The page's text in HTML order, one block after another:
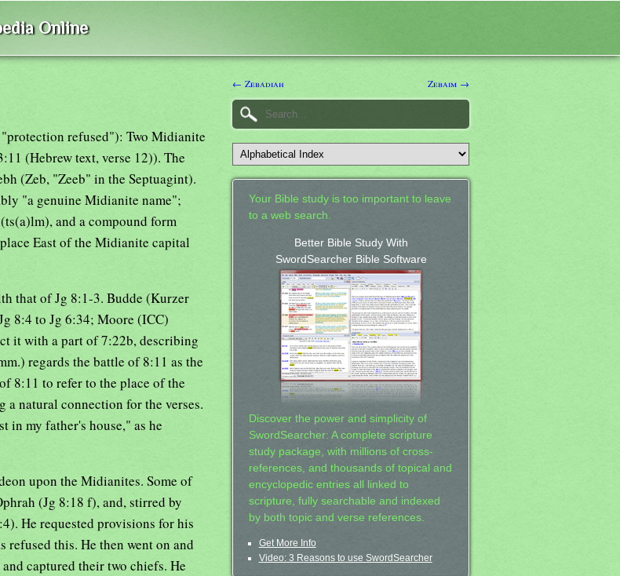
Online
refused"): Two Midianite
(Hebrew text, verse 12)). The
(Zeb, "Zeeb" in the Septuagint).
"a genuine Midianite name";
and a compound form
East of the Midianite capital
that of Jg 8:1-3. Budde (Kurzer
8:4 to Jg 6:34; Moore (ICC)
it with a part of 7:22b, describing
regards the battle of 8:11 as the
8:11 to refer to the place of the
natural connection for the verses.
in my father's house," as he
upon the Midianites. Some of
(Jg 8:18 f), and, stirred by
He requested provisions for his
refused this. He then went on and
captured their two chiefs. He
← Zebadiah Zebaim →
Your Bible study is too important to leave
to a web search.
Better Bible Study With
SwordSearcher Bible Software
Discover the power and simplicity of
SwordSearcher: A complete scripture
study package, with millions of cross-
references, and thousands of topical and
encyclopedic entries all linked to
scripture, fully searchable and indexed
by both topic and verse references.
Get More Info
Video: 3 Reasons to use SwordSearcher